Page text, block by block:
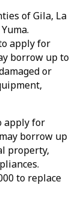
of Gila, La
apply for
borrow up to
or
apply for
borrow up
property,
to replace